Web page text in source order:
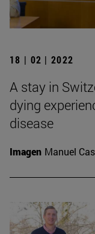
18 | 02 | 2022
A stay in
dying
disease
Imagen Manuel